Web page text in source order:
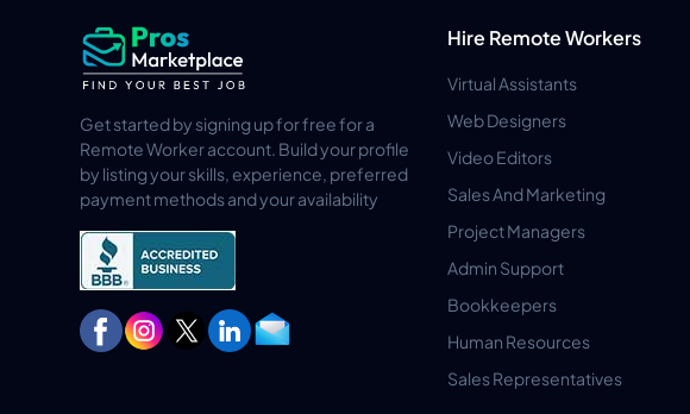
Get started by signing up for free for a
Remote Worker account. Build your profile
by listing your skills, experience, preferred
payment methods and your availability
Hire Remote Workers
Virtual Assistants
Web Designers
Video Editors
Sales And Marketing
Project Managers
Admin Support
Bookkeepers
Human Resources
Sales Representatives